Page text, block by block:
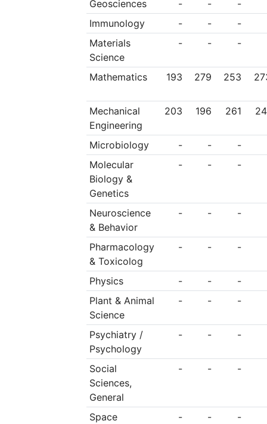
Geosciences - -
-
Immunology
- -
-
Materials
Science
- - -
Mathematics 193 279 253
Mechanical
Engineering
203 196 261
Microbiology - -
-
Molecular
Biology &
Genetics
- - -
Neuroscience
& Behavior
- - -
Pharmacology
& Toxicolog
- - -
Physics - -
-
Plant & Animal
Science
- - -
Psychiatry /
Psychology
- - -
Social
Sciences,
General
- - -
Space
- - -